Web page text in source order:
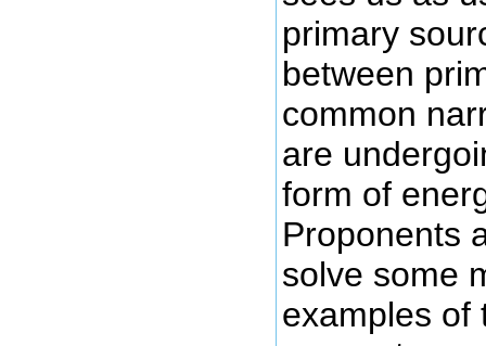
primary
between
common
are
form of
Proponents
solve some
examples of